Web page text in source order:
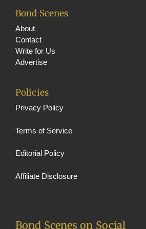
Bond Scenes
About
Contact
Write for Us
Advertise
Policies
Privacy Policy
Terms of Service
Editorial Policy
Affiliate Disclosure
Bond Scenes on Social